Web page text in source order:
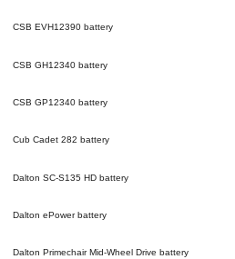
CSB EVH12390 battery
CSB GH12340 battery
CSB GP12340 battery
Cub Cadet 282 battery
Dalton SC-S135 HD battery
Dalton ePowerbattery
Dalton Primechair Mid-Wheel Drive battery